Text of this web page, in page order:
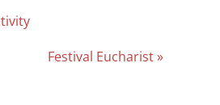
Festival Eucharist»